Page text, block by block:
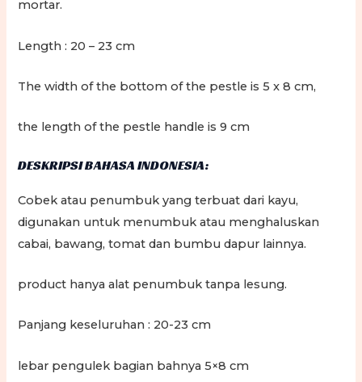
mortar.
Length : 20 – 23 cm
The width of the bottom of the pestle is 5 x 8 cm,
the length of the pestle handle is 9 cm
DESKRIPSI BAHASA INDONESIA:
Cobek atau penumbuk yang terbuat dari kayu,
digunakan untuk menumbuk atau menghaluskan
cabai, bawang, tomat dan bumbu dapur lainnya.
product hanya alat penumbuk tanpa lesung.
Panjang keseluruhan : 20-23 cm
lebar pengulek bagian bahnya 5×8 cm